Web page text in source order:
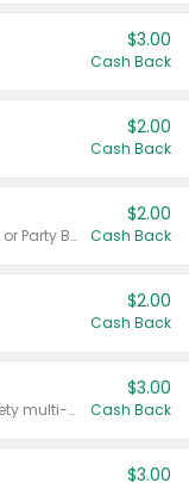
$3.00
Cash Back
$2.00
Cash Back
Valid on 50 mL 20 ct Party Buckets or Party Boxes.
$2.00
Cash Back
$2.00
Cash Back
Valid on 8 count Vodka Spritz variety multi-packs.
$3.00
Cash Back
$3.00